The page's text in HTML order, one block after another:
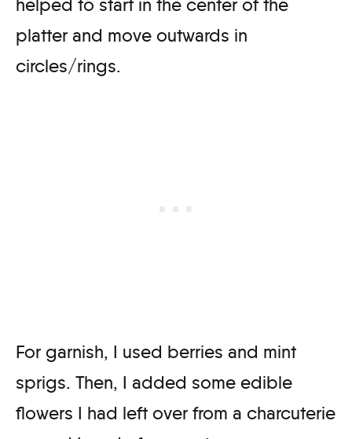
helped to start in the center of the
platter and move outwards in
circles/rings.
For garnish, I used berries and mint
sprigs. Then, I added some edible
flowers I had left over from a charcuterie